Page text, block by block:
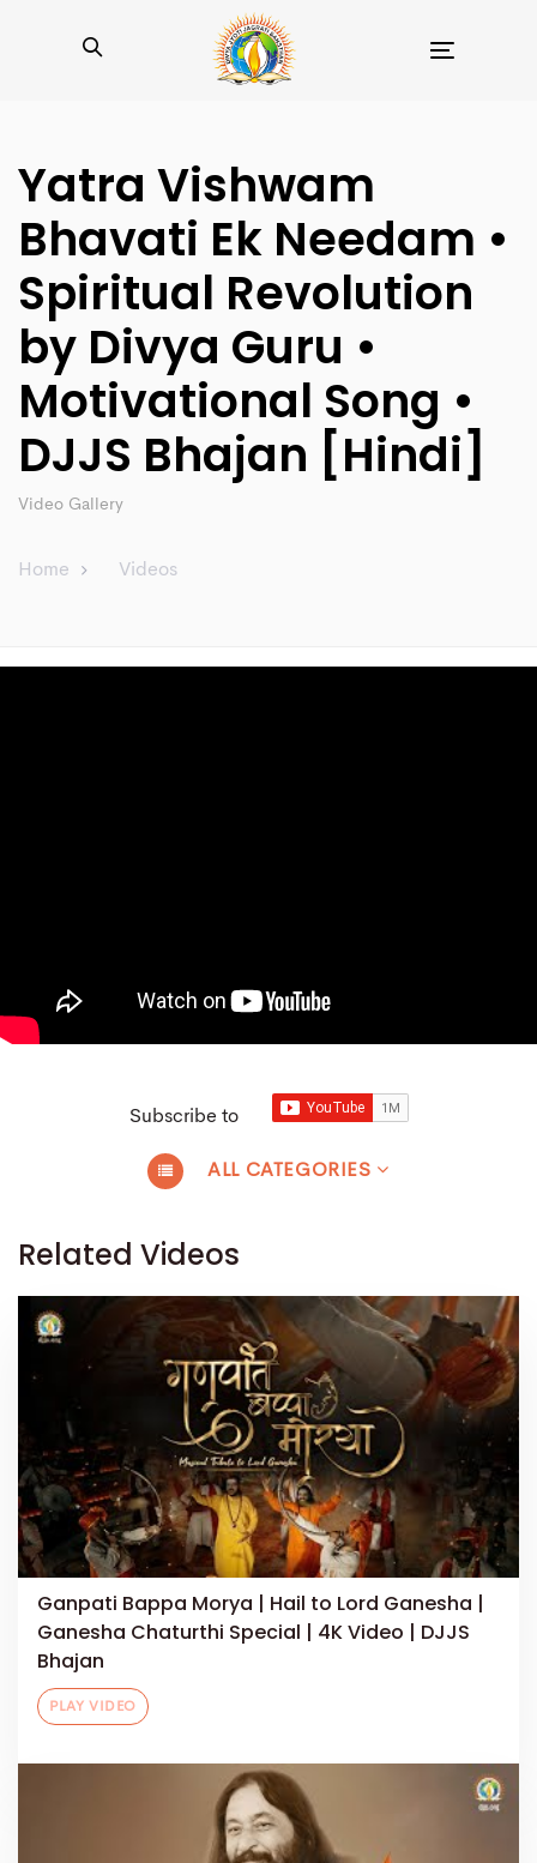
Yatra Vishwam
Bhavati Ek Needam •
Spiritual Revolution
by Divya Guru •
Motivational Song •
DJJS Bhajan [Hindi]
Video Gallery
Home Videos
Subscribe to
ALL CATEGORIES
Related Videos
Ganpati Bappa Morya | Hail to Lord Ganesha |
Ganesha Chaturthi Special | 4K Video | DJJS
Bhajan
PLAY VIDEO